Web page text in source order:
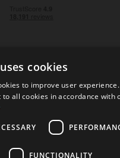
York Road, Burgess
| VAT No. GB 315 9441 58
Company No. 1449928
cookies
to improve user
all cookies in accordance with
FUNCTIONALITY